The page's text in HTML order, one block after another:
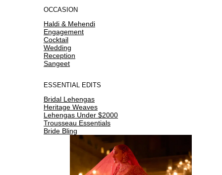
OCCASION
Haldi & Mehendi
Engagement
Cocktail
Wedding
Reception
Sangeet
ESSENTIAL EDITS
Bridal Lehengas
Heritage Weaves
Lehengas Under $2000
Trousseau Essentials
Bride Bling